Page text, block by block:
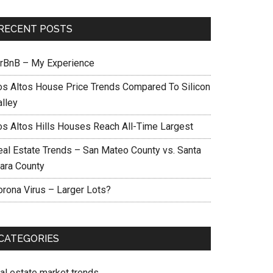
POSTS
– My Experience
Altos House Price Trends Compared To Silicon
Altos Hills Houses Reach All-Time Largest
Estate Trends – San Mateo County vs. Santa
County
Virus – Larger Lots?